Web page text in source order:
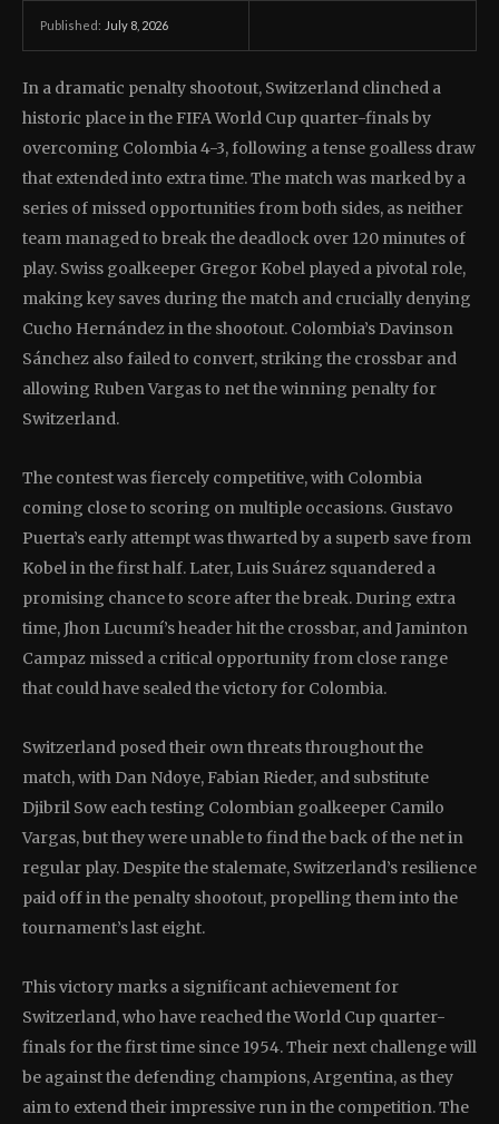
Published: July 8, 2026
In a dramatic penalty shootout, Switzerland clinched a
historic place in the FIFA World Cup quarter-finals by
overcoming Colombia 4-3, following a tense goalless draw
that extended into extra time. The match was marked by a
series of missed opportunities from both sides, as neither
team managed to break the deadlock over 120 minutes of
play. Swiss goalkeeper Gregor Kobel played a pivotal role,
making key saves during the match and crucially denying
Cucho Hernández in the shootout. Colombia’s Davinson
Sánchez also failed to convert, striking the crossbar and
allowing Ruben Vargas to net the winning penalty for
Switzerland.
The contest was fiercely competitive, with Colombia
coming close to scoring on multiple occasions. Gustavo
Puerta’s early attempt was thwarted by a superb save from
Kobel in the first half. Later, Luis Suárez squandered a
promising chance to score after the break. During extra
time, Jhon Lucumí’s header hit the crossbar, and Jaminton
Campaz missed a critical opportunity from close range
that could have sealed the victory for Colombia.
Switzerland posed their own threats throughout the
match, with Dan Ndoye, Fabian Rieder, and substitute
Djibril Sow each testing Colombian goalkeeper Camilo
Vargas, but they were unable to find the back of the net in
regular play. Despite the stalemate, Switzerland’s resilience
paid off in the penalty shootout, propelling them into the
tournament’s last eight.
This victory marks a significant achievement for
Switzerland, who have reached the World Cup quarter-
finals for the first time since 1954. Their next challenge will
be against the defending champions, Argentina, as they
aim to extend their impressive run in the competition. The